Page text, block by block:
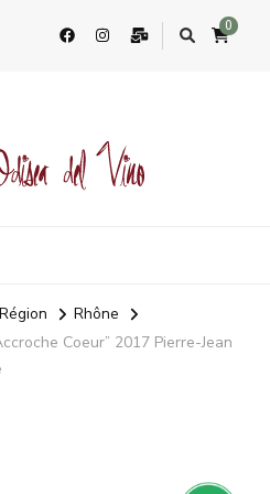
0
Région
Rhône
Coeur” 2017 Pierre-Jean